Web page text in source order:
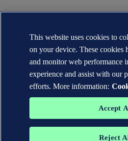
This website uses cookies to
on your device. These cookies
and monitor web performance
experience and assist with our
efforts. More information:
Accept
Reject